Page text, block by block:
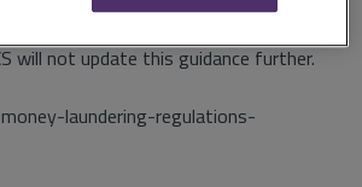
will not update this guidance further.
laundering-regulations-